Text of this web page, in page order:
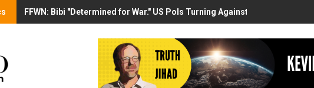
FFWN: Bibi "Determined for War." US Pols Turning Against Epstein Class?
Trump has destroyed his presidency with this evil, monumentally stupid